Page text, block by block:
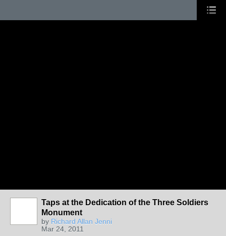
Taps at the Dedication of the Three Soldiers
Monument
by Richard Allan Jenni
Mar 24, 2011